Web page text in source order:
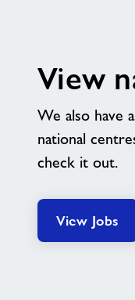
View
We also have
national
check it out.
View Jobs